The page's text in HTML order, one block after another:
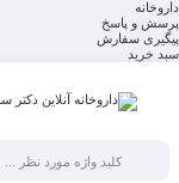
داروخانه
پرسش و پاسخ
پیگیری سفارش
سبد خرید